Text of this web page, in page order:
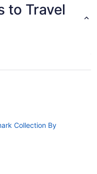
to Travel
Collection By